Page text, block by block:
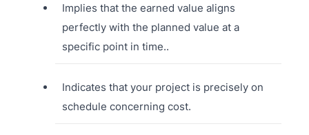
Implies that the earned value aligns
perfectly with the planned value at a
specific point in time..
Indicates that your project is precisely on
schedule concerning cost.